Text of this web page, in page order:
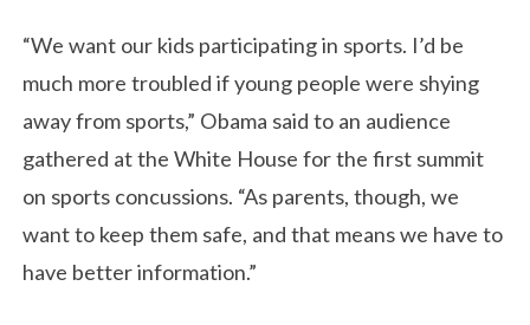
“We want our kids participating in sports. I’d be
much more troubled if young people were shying
away from sports,” Obama said to an audience
gathered at the White House for the first summit
on sports concussions. “As parents, though, we
want to keep them safe, and that means we have to
have better information.”